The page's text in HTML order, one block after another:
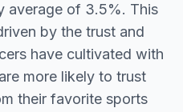
average of 3.5%. This
by the trust and
have cultivated with
more likely to trust
their favorite sports